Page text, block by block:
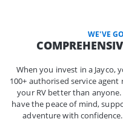
WE'VE
When you invest in a Jayco,
100+ authorised service
your RV better than
have the peace of mind,
adventure with confidence.